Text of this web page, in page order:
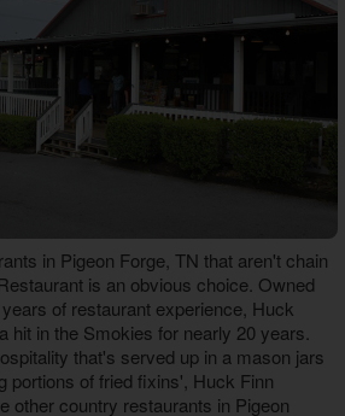
in Pigeon Forge, TN that aren't chain
is an obvious choice. Owned
of restaurant experience, Huck
hit in the Smokies for nearly 20 years.
that's served up in a mason jars
portions of fried fixins', Huck Finn
other country restaurants in Pigeon